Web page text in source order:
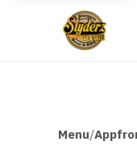
Menu/